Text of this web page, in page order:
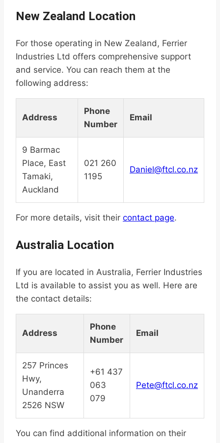
New Zealand Location
For those operating in New Zealand, Ferrier
Industries Ltd offers comprehensive support
and service. You can reach them at the
following address:
Address
Phone
Number
Email
9 Barmac
Place, East
Tamaki,
Auckland
021 260
1195
Daniel@ftcl.co.nz
For more details, visit their contact page.
Australia Location
If you are located in Australia, Ferrier Industries
Ltd is available to assist you as well. Here are
the contact details:
Address
Phone
Number
Email
257 Princes
Hwy,
Unanderra
2526 NSW
+61 437
063
079
Pete@ftcl.co.nz
You can find additional information on their